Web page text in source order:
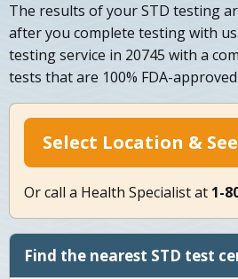
The results of your STD testing
after you complete testing with
testing service in 20745 with a
tests that are 100% FDA-
Select Location &
Or call a Health Specialist at 1-
Find the nearest STD test